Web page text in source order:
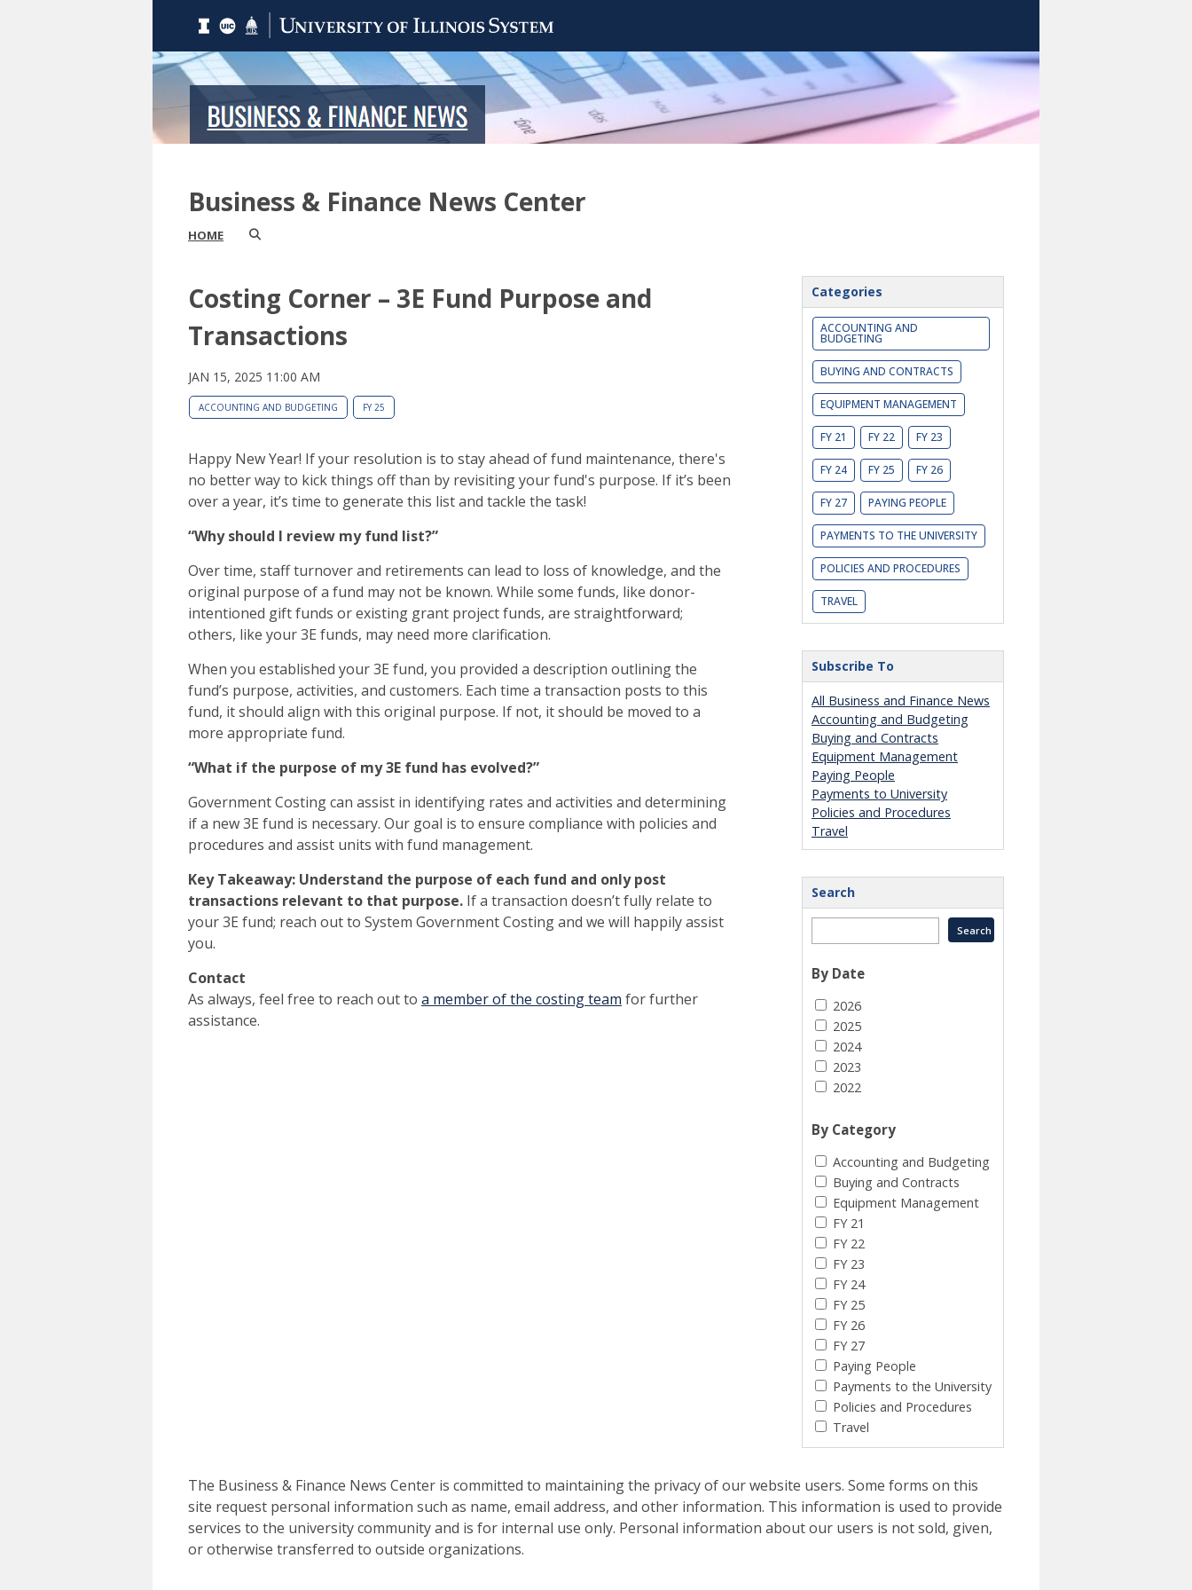
Business & Finance News Center
HOME
Costing Corner – 3E Fund Purpose and
Transactions
JAN 15, 2025 11:00 AM
ACCOUNTING AND BUDGETING FY 25
Happy New Year! If your resolution is to stay ahead of fund maintenance, there's
no better way to kick things off than by revisiting your fund's purpose. If it’s been
over a year, it’s time to generate this list and tackle the task!
“Why should I review my fund list?”
Over time, staff turnover and retirements can lead to loss of knowledge, and the
original purpose of a fund may not be known. While some funds, like donor-
intentioned gift funds or existing grant project funds, are straightforward;
others, like your 3E funds, may need more clarification.
When you established your 3E fund, you provided a description outlining the
fund’s purpose, activities, and customers. Each time a transaction posts to this
fund, it should align with this original purpose. If not, it should be moved to a
more appropriate fund.
“What if the purpose of my 3E fund has evolved?”
Government Costing can assist in identifying rates and activities and determining
if a new 3E fund is necessary. Our goal is to ensure compliance with policies and
procedures and assist units with fund management.
Key Takeaway: Understand the purpose of each fund and only post
transactions relevant to that purpose. If a transaction doesn’t fully relate to
your 3E fund; reach out to System Government Costing and we will happily assist
you.
Contact
As always, feel free to reach out to a member of the costing team for further
assistance.
Categories
ACCOUNTING AND
BUDGETING
BUYING AND CONTRACTS
EQUIPMENT MANAGEMENT
FY 21 FY 22 FY 23
FY 24 FY 25 FY 26
FY 27 PAYING PEOPLE
PAYMENTS TO THE UNIVERSITY
POLICIES AND PROCEDURES
TRAVEL
Subscribe To
All Business and Finance News
Accounting and Budgeting
Buying and Contracts
Equipment Management
Paying People
Payments to University
Policies and Procedures
Travel
Search
By Date
2026
2025
2024
2023
2022
By Category
Accounting and Budgeting
Buying and Contracts
Equipment Management
FY 21
FY 22
FY 23
FY 24
FY 25
FY 26
FY 27
Paying People
Payments to the University
Policies and Procedures
Travel
The Business & Finance News Center is committed to maintaining the privacy of our website users. Some forms on this
site request personal information such as name, email address, and other information. This information is used to provide
services to the university community and is for internal use only. Personal information about our users is not sold, given,
or otherwise transferred to outside organizations.